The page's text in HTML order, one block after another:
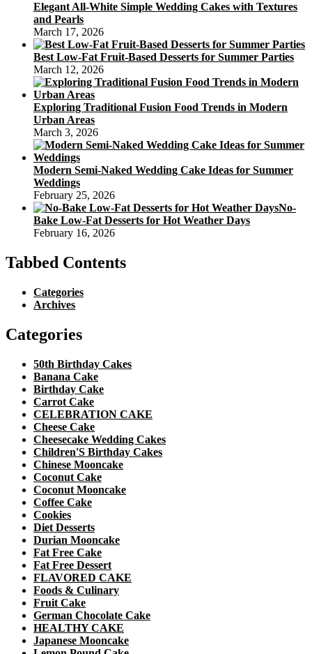
Elegant All-White Simple Wedding Cakes with Textures
and Pearls
March 17, 2026
Best Low-Fat Fruit-Based Desserts for Summer Parties
March 12, 2026
Exploring Traditional Fusion Food Trends in Modern
Urban Areas
March 3, 2026
Modern Semi-Naked Wedding Cake Ideas for Summer
Weddings
February 25, 2026
No-
Bake Low-Fat Desserts for Hot Weather Days
February 16, 2026
Tabbed Contents
Categories
Archives
Categories
50th Birthday Cakes
Banana Cake
Birthday Cake
Carrot Cake
CELEBRATION CAKE
Cheese Cake
Cheesecake Wedding Cakes
Children'S Birthday Cakes
Chinese Mooncake
Coconut Cake
Coconut Mooncake
Coffee Cake
Cookies
Diet Desserts
Durian Mooncake
Fat Free Cake
Fat Free Dessert
FLAVORED CAKE
Foods & Culinary
Fruit Cake
German Chocolate Cake
HEALTHY CAKE
Japanese Mooncake